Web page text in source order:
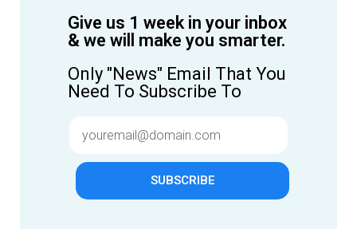
Give us 1 week in your inbox
& we will make you smarter.
Only "News" Email That You
Need To Subscribe To
SUBSCRIBE